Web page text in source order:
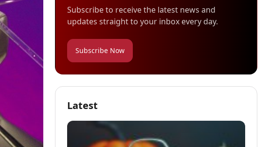
Subscribe to receive the latest news and
updates straight to your inbox every day.
Subscribe Now
Latest